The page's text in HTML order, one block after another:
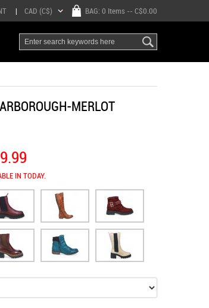
| BAG: 0 Items -- C$0.00
CAD (C$)
MERLOT
IN TODAY.